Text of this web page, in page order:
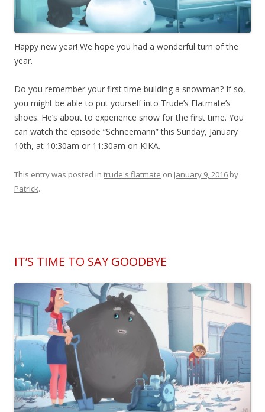
Happy new year! We hope you had a wonderful turn of the
year.
Do you remember your first time building a snowman? If so,
you might be able to put yourself into Trude’s Flatmate’s
shoes. He’s about to experience snow for the first time. You
can watch the episode “Schneemann” this Sunday, January
10th, at 10:30am or 11:30am on KIKA.
This entry was posted in trude's flatmate on January 9, 2016 by
Patrick.
IT’S TIME TO SAY GOODBYE